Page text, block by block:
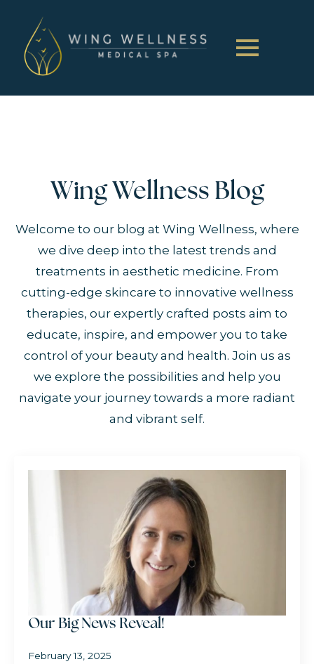
Wing Wellness Blog
Welcome to our blog at Wing Wellness, where
we dive deep into the latest trends and
treatments in aesthetic medicine. From
cutting-edge skincare to innovative wellness
therapies, our expertly crafted posts aim to
educate, inspire, and empower you to take
control of your beauty and health. Join us as
we explore the possibilities and help you
navigate your journey towards a more radiant
and vibrant self.
Our Big News Reveal!
February 13, 2025